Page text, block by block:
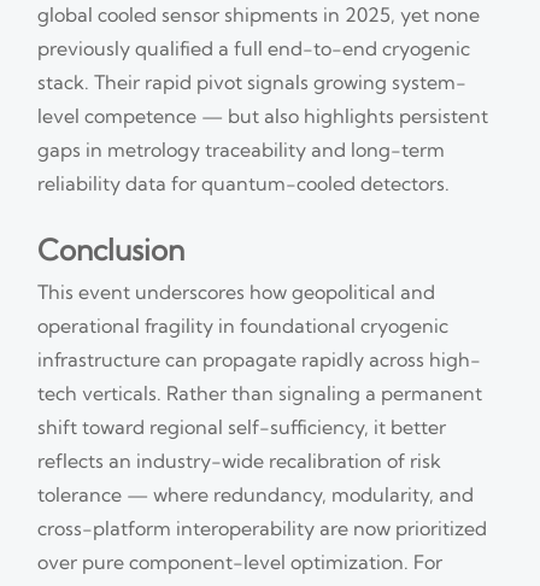
global cooled sensor shipments in 2025, yet none
previously qualified a full end-to-end cryogenic
stack. Their rapid pivot signals growing system-
level competence — but also highlights persistent
gaps in metrology traceability and long-term
reliability data for quantum-cooled detectors.
Conclusion
This event underscores how geopolitical and
operational fragility in foundational cryogenic
infrastructure can propagate rapidly across high-
tech verticals. Rather than signaling a permanent
shift toward regional self-sufficiency, it better
reflects an industry-wide recalibration of risk
tolerance — where redundancy, modularity, and
cross-platform interoperability are now prioritized
over pure component-level optimization. For